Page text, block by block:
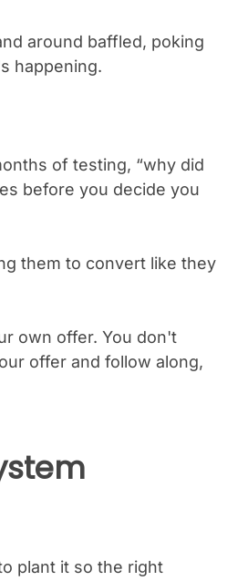
around baffled, poking
happening.
of testing, “why did
before you decide you
them to convert like they
own offer. You don't
offer and follow along,
plant it so the right